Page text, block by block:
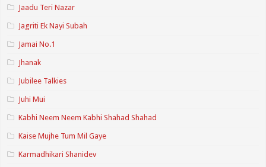
Jaadu Teri Nazar
Jagriti Ek Nayi Subah
Jamai No.1
Jhanak
Jubilee Talkies
Juhi Mui
Kabhi Neem Neem Kabhi Shahad Shahad
Kaise Mujhe Tum Mil Gaye
Karmadhikari Shanidev